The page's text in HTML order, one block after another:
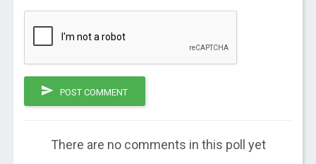
POST COMMENT
There are no comments in this poll yet